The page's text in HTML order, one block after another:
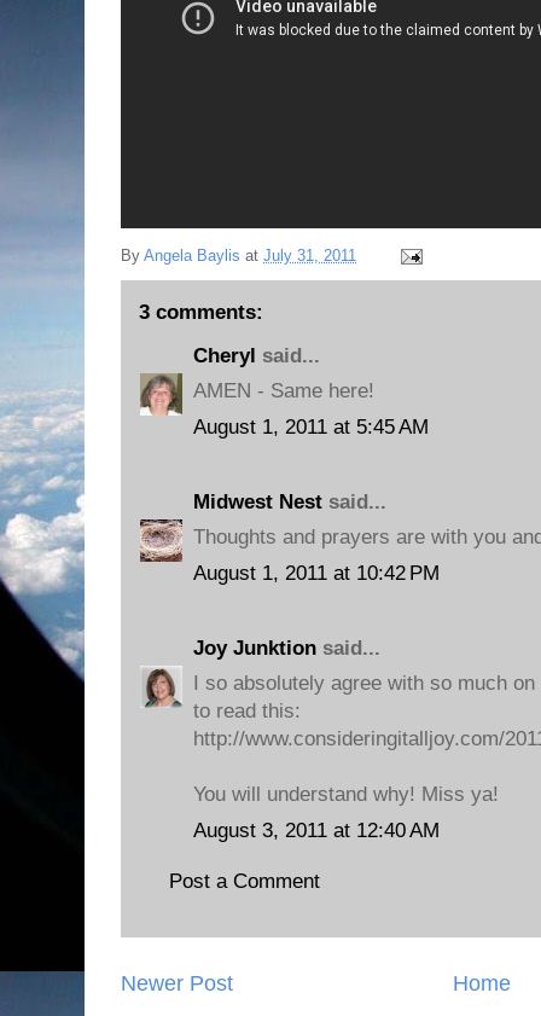
By Angela Baylis at July 31, 2011
3 comments:
Cheryl said...
AMEN - Same here!
August 1, 2011 at 5:45 AM
Midwest Nest said...
Thoughts and prayers are with you
August 1, 2011 at 10:42 PM
Joy Junktion said...
I so absolutely agree with so much
to read this:
http://www.consideringitalljoy.com/
You will understand why! Miss ya!
August 3, 2011 at 12:40 AM
Post a Comment
Newer Post Home